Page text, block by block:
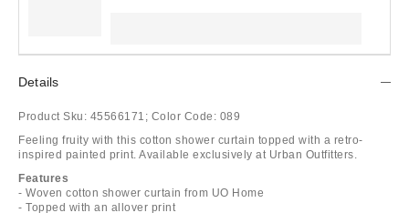
Details
Product Sku: 45566171; Color Code: 089
Feeling fruity with this cotton shower curtain topped with a retro-
inspired painted print. Available exclusively at Urban Outfitters.
Features
- Woven cotton shower curtain from UO Home
- Topped with an allover print